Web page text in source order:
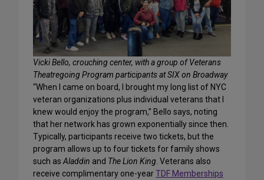
Vicki Bello, crouching center, with a group of Veterans
Theatregoing Program participants at SIX on Broadway
“When I came on board, I brought my long list of NYC
veteran organizations plus individual veterans that I
knew would enjoy the program,” Bello says, noting
that her network has grown exponentially since then.
Typically, participants receive two tickets, but the
program allows up to four tickets for family shows
such asAladdin and The Lion King. Veterans also
receive complimentary one-yearTDF Memberships